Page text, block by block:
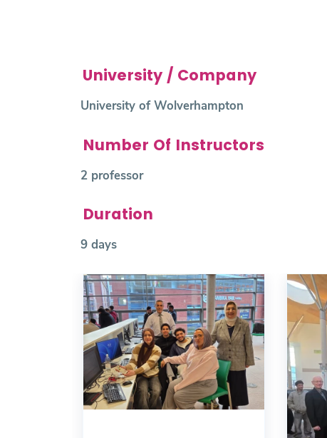
University / Company
University of Wolverhampton
Number Of Instructors
2 professor
Duration
9 days